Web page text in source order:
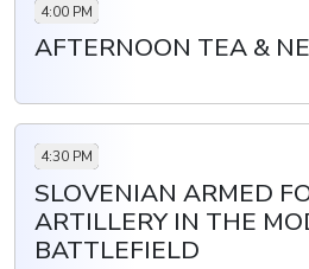
4:00 PM
AFTERNOON TEA &
4:30 PM
SLOVENIAN ARMED
ARTILLERY IN THE
BATTLEFIELD